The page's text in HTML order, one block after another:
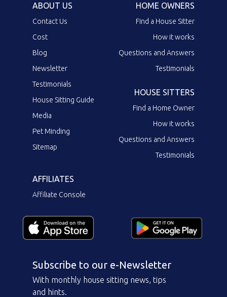
ABOUT US
Contact Us
Cost
Blog
Newsletter
Testimonials
House Sitting Guide
Media
Pet Minding
Sitemap
HOME OWNERS
Find a House Sitter
How it works
Questions and Answers
Testimonials
HOUSE SITTERS
Find a Home Owner
How it works
Questions and Answers
Testimonials
AFFILIATES
Affiliate Console
Subscribe to our e-Newsletter
With monthly house sitting news, tips
and hints.